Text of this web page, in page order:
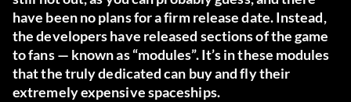
have been no plans for a firm release date. Instead,
the developers have released sections of the game
to fans — known as “modules”. It’s in these modules
that the truly dedicated can buy and fly their
extremely expensive spaceships.